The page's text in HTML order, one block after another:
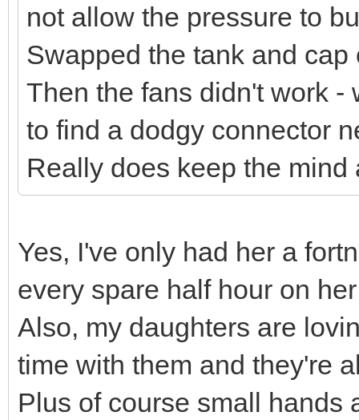
not allow the pressure to
Swapped the tank and
Then the fans didn't work -
to find a dodgy connector
Really does keep the
Yes, I've only had her a
every spare half hour on
Also, my daughters are
time with them and they're
Plus of course small hands